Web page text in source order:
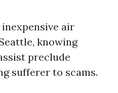
air
knowing
preclude
sufferer to scams.